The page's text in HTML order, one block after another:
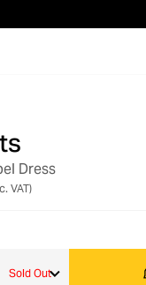
Dress
VAT)
Sold Out